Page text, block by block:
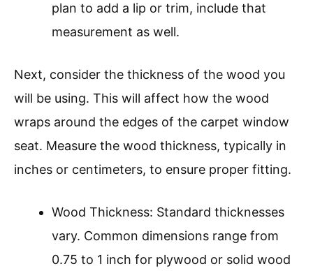
plan to add a lip or trim, include that
measurement as well.
Next, consider the thickness of the wood you
will be using. This will affect how the wood
wraps around the edges of the carpet window
seat. Measure the wood thickness, typically in
inches or centimeters, to ensure proper fitting.
Wood Thickness: Standard thicknesses
vary. Common dimensions range from
0.75 to 1 inch for plywood or solid wood